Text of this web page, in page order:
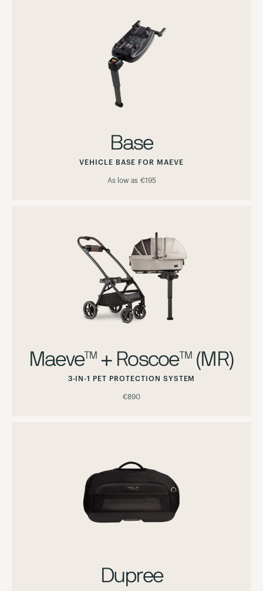
Base
VEHICLE BASE FOR MAEVE
As low as €195
Maeve™ + Roscoe™ (MR)
3-IN-1 PET PROTECTION SYSTEM
€890
Dupree